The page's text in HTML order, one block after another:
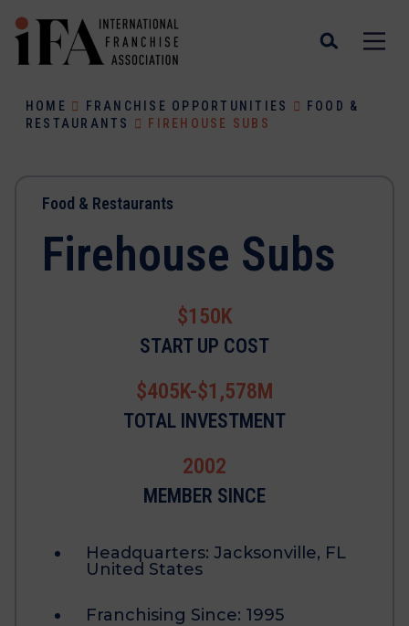
HOME FRANCHISE OPPORTUNITIES
FOOD &
RESTAURANTS
FIREHOUSE SUBS
Food & Restaurants
Firehouse Subs
$150K
START UP COST
$405K-$1,578M
TOTAL INVESTMENT
2002
MEMBER SINCE
Headquarters: Jacksonville, FL
United States
Franchising Since: 1995